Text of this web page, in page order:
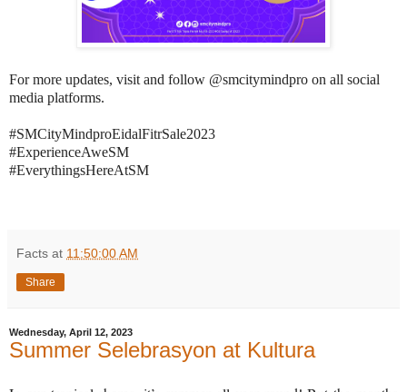
For more updates, visit and follow @smcitymindpro on all social
media platforms.
#SMCityMindproEidalFitrSale2023
#ExperienceAweSM
#EverythingsHereAtSM
Facts at 11:50:00 AM
Share
Wednesday, April 12, 2023
Summer Selebrasyon at Kultura